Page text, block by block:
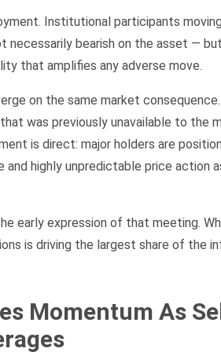
Institutional participants
necessarily bearish on the asset —
that amplifies any adverse move.
on the same market
was previously unavailable to the
is direct: major holders are
and highly unpredictable price action
early expression of that meeting.
is driving the largest share of the
Momentum As